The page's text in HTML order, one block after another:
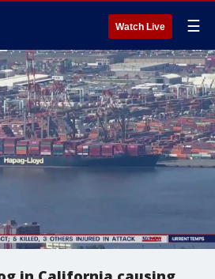
Watch Live ☰